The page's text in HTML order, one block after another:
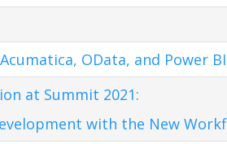
OData, and Power BI
at Summit 2021:
with the New